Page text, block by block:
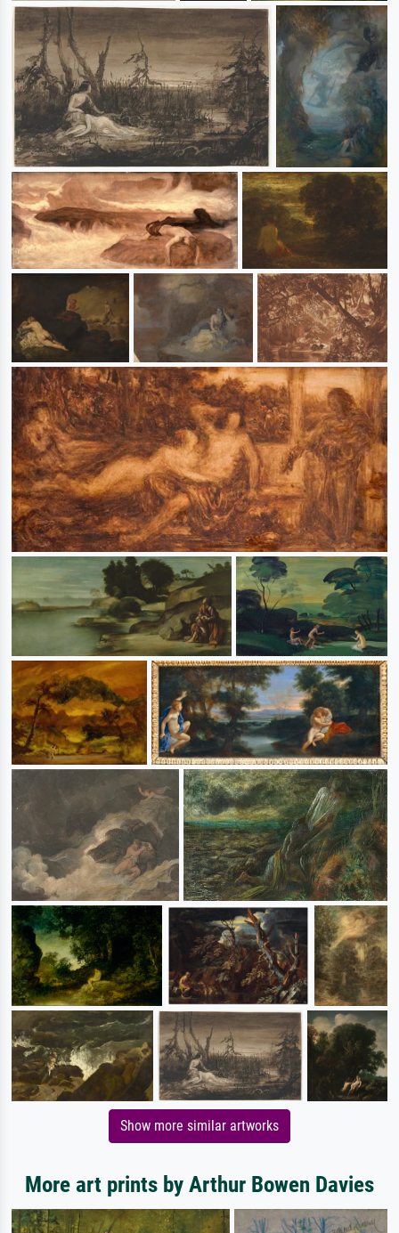
Show more similar artworks
More art prints by Arthur Bowen Davies